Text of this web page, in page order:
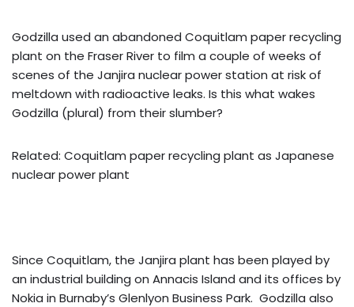
Godzilla used an abandoned Coquitlam paper recycling
plant on the Fraser River to film a couple of weeks of
scenes of the Janjira nuclear power station at risk of
meltdown with radioactive leaks. Is this what wakes
Godzilla (plural) from their slumber?
Related: Coquitlam paper recycling plant as Japanese
nuclear power plant
Since Coquitlam, the Janjira plant has been played by
an industrial building on Annacis Island and its offices by
Nokia in Burnaby’s Glenlyon Business Park. Godzilla also